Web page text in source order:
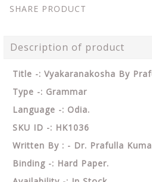
SHARE PRODUCT
Description of product
Title -: Vyakaranakosha By
Type -: Grammar
Language -: Odia.
SKU ID -: HK1036
Written By : - Dr. Prafulla
Binding -: Hard Paper.